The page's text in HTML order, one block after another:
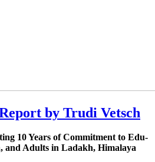
by Trudi Vetsch
10 Years of Com­mit­ment to Edu­
and Adults in Lad­akh, Himalaya